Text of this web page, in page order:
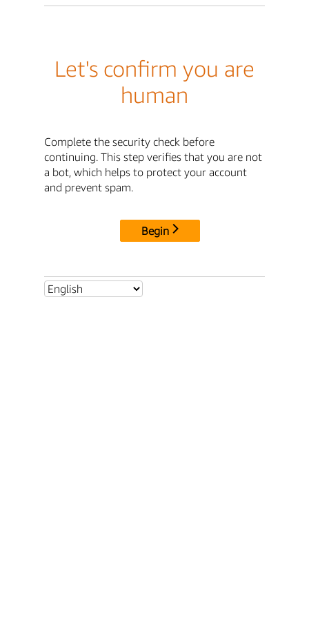
Let's confirm you are
human
Complete the security check before
continuing. This step verifies that you are not
a bot, which helps to protect your account
and prevent spam.
Begin